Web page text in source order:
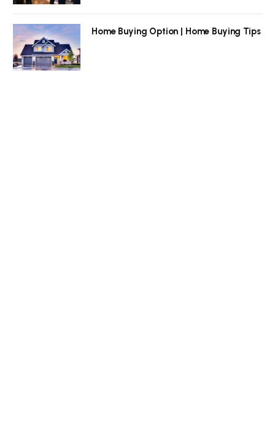
Home Buying Option | Home Buying Tips